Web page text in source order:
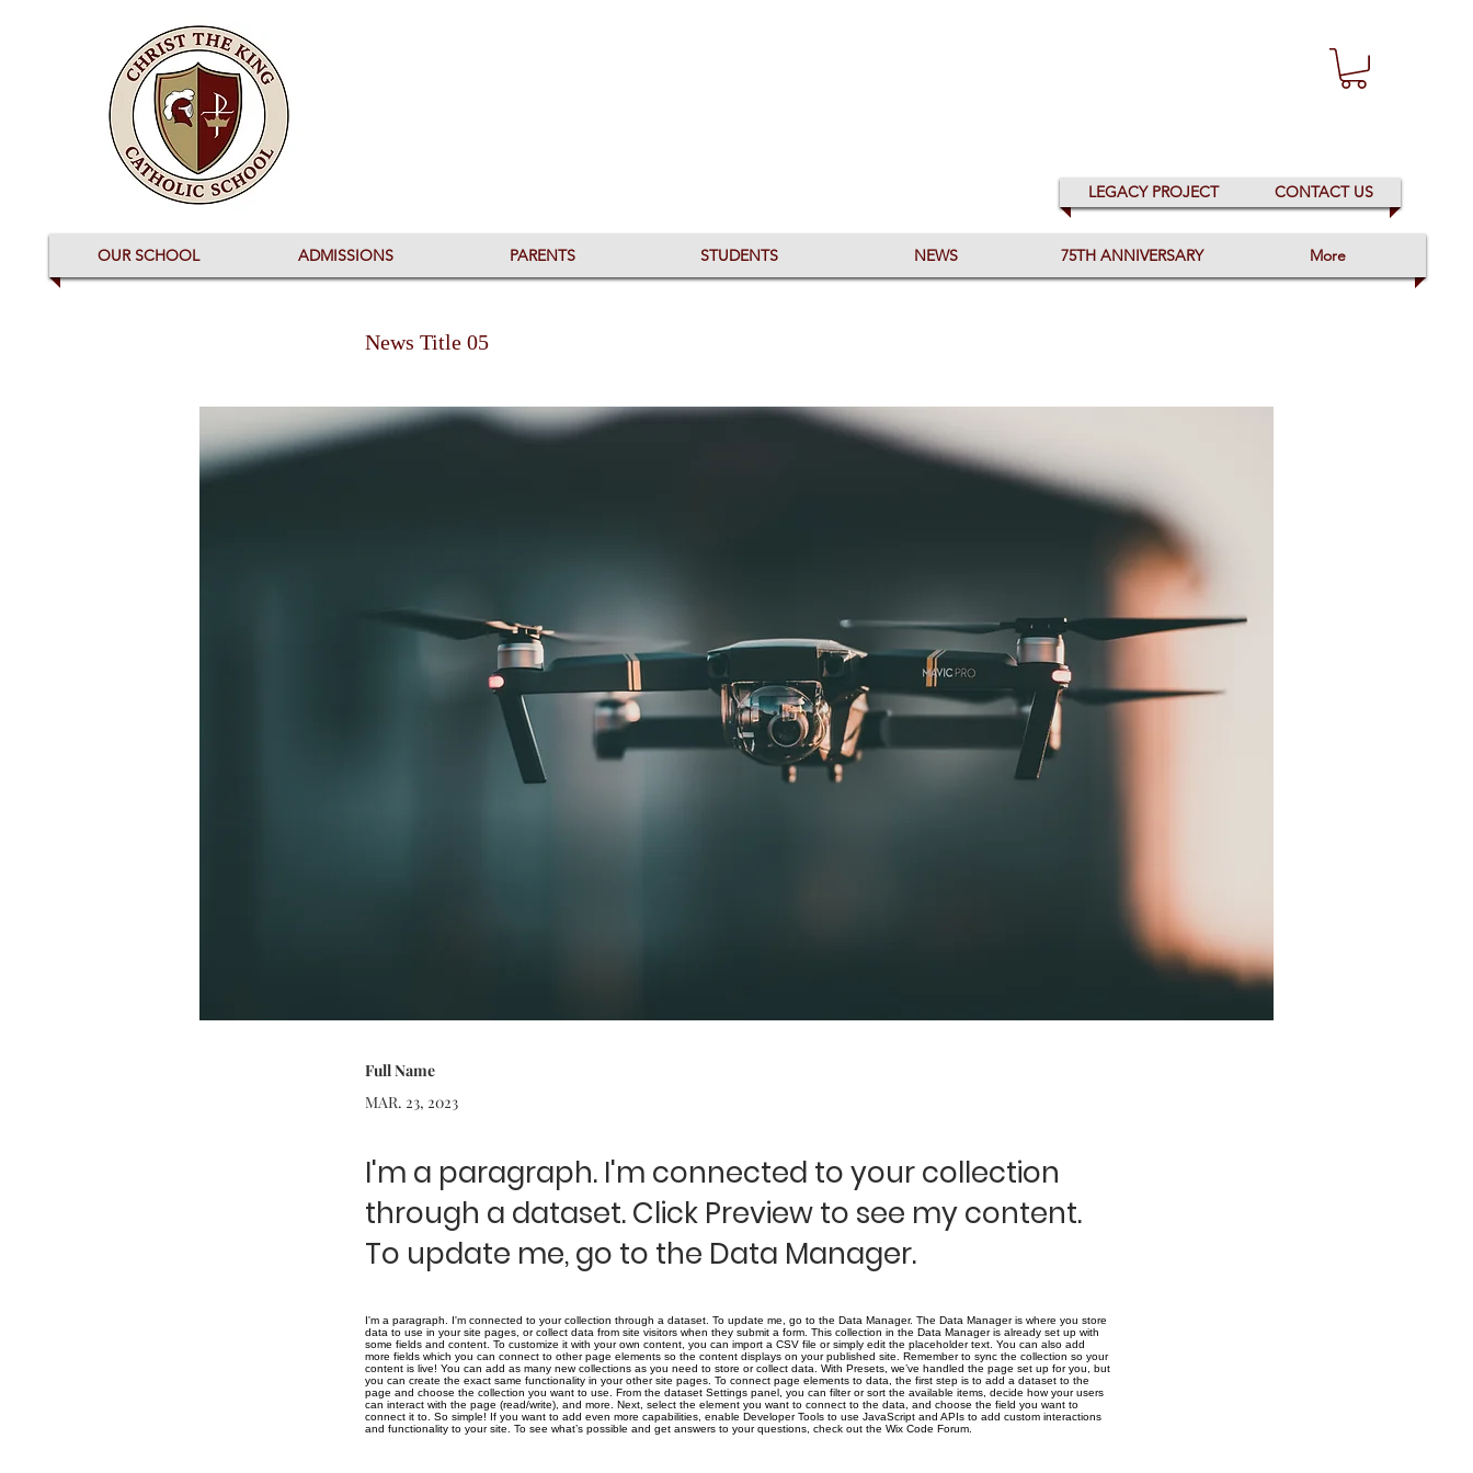
LEGACY PROJECT CONTACT US
OUR SCHOOL ADMISSIONS PARENTS STUDENTS NEWS 75TH ANNIVERSARY More
News Title 05
Full Name
MAR. 23, 2023
I'm a paragraph. I'm connected to your collection
through a dataset. Click Preview to see my content.
To update me, go to the Data Manager.
I'm a paragraph. I'm connected to your collection through a dataset. To update me, go to the Data Manager. The Data Manager is where you store
data to use in your site pages, or collect data from site visitors when they submit a form. This collection in the Data Manager is already set up with
some fields and content. To customize it with your own content, you can import a CSV file or simply edit the placeholder text. You can also add
more fields which you can connect to other page elements so the content displays on your published site. Remember to sync the collection so your
content is live! You can add as many new collections as you need to store or collect data. With Presets, we’ve handled the page set up for you, but
you can create the exact same functionality in your other site pages. To connect page elements to data, the first step is to add a dataset to the
page and choose the collection you want to use. From the dataset Settings panel, you can filter or sort the available items, decide how your users
can interact with the page (read/write), and more. Next, select the element you want to connect to the data, and choose the field you want to
connect it to. So simple! If you want to add even more capabilities, enable Developer Tools to use JavaScript and APIs to add custom interactions
and functionality to your site. To see what’s possible and get answers to your questions, check out the Wix Code Forum.